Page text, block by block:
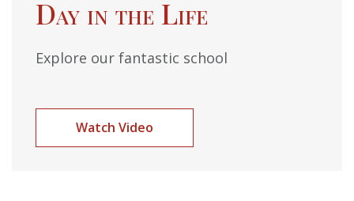
Day in the Life
Explore our fantastic school
Watch Video